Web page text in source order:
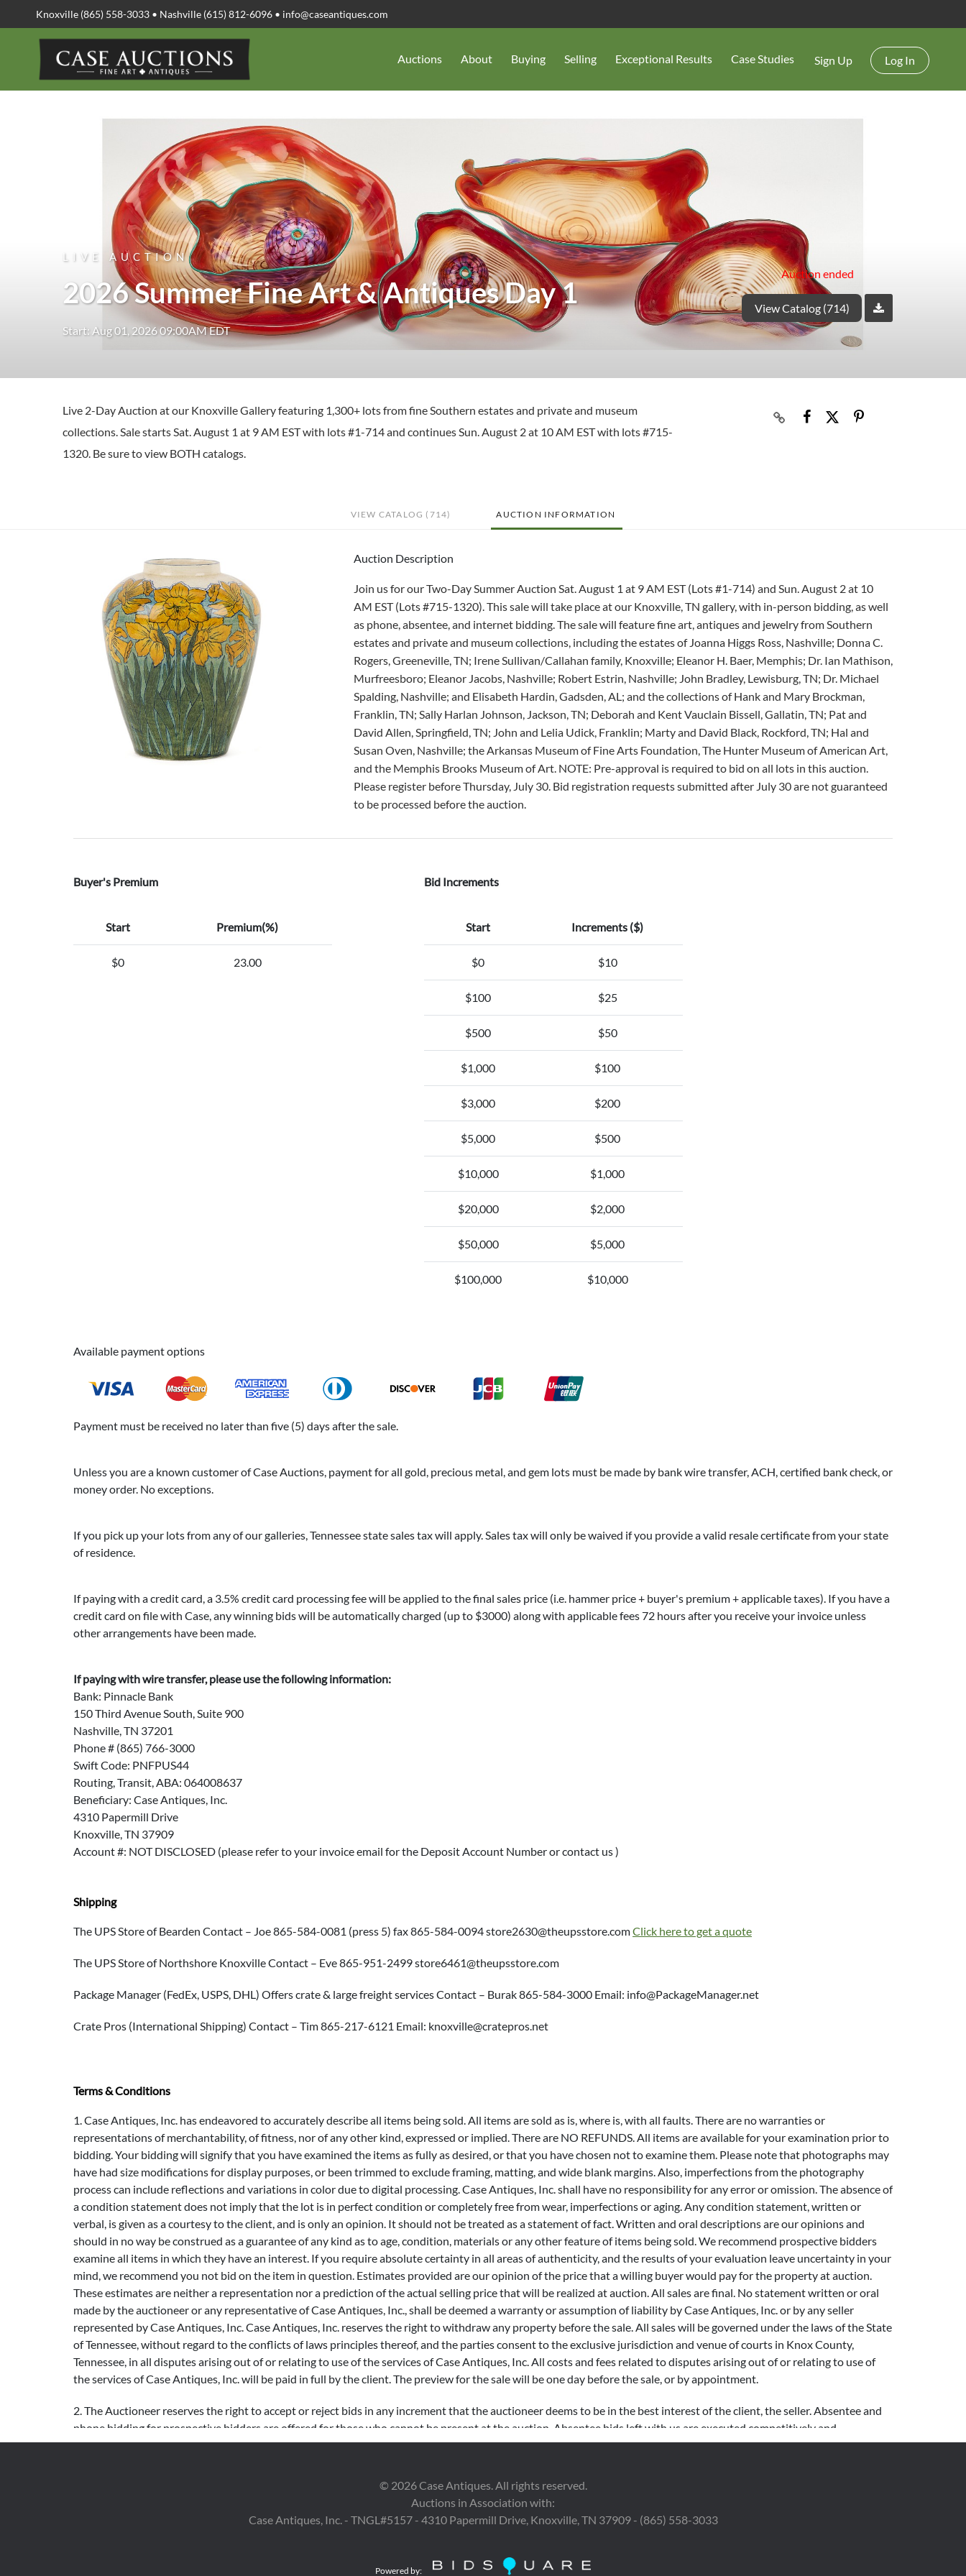
Knoxville (865) 558-3033 • Nashville (615) 812-6096 • info@caseantiques.com
Auctions About Buying Selling Exceptional Results Case Studies Sign Up Log In
LIVE AUCTION
2026 Summer Fine Art & Antiques Day 1
Start: Aug 01, 2026 09:00AM EDT
Auction ended
View Catalog (714)
Live 2-Day Auction at our Knoxville Gallery featuring 1,300+ lots from fine Southern estates and private and museum
collections. Sale starts Sat. August 1 at 9 AM EST with lots #1-714 and continues Sun. August 2 at 10 AM EST with lots #715-
1320. Be sure to view BOTH catalogs.
VIEW CATALOG (714) AUCTION INFORMATION
Auction Description
Join us for our Two-Day Summer Auction Sat. August 1 at 9 AM EST (Lots #1-714) and Sun. August 2 at 10
AM EST (Lots #715-1320). This sale will take place at our Knoxville, TN gallery, with in-person bidding, as well
as phone, absentee, and internet bidding. The sale will feature fine art, antiques and jewelry from Southern
estates and private and museum collections, including the estates of Joanna Higgs Ross, Nashville; Donna C.
Rogers, Greeneville, TN; Irene Sullivan/Callahan family, Knoxville; Eleanor H. Baer, Memphis; Dr. Ian Mathison,
Murfreesboro; Eleanor Jacobs, Nashville; Robert Estrin, Nashville; John Bradley, Lewisburg, TN; Dr. Michael
Spalding, Nashville; and Elisabeth Hardin, Gadsden, AL; and the collections of Hank and Mary Brockman,
Franklin, TN; Sally Harlan Johnson, Jackson, TN; Deborah and Kent Vauclain Bissell, Gallatin, TN; Pat and
David Allen, Springfield, TN; John and Lelia Udick, Franklin; Marty and David Black, Rockford, TN; Hal and
Susan Oven, Nashville; the Arkansas Museum of Fine Arts Foundation, The Hunter Museum of American Art,
and the Memphis Brooks Museum of Art. NOTE: Pre-approval is required to bid on all lots in this auction.
Please register before Thursday, July 30. Bid registration requests submitted after July 30 are not guaranteed
to be processed before the auction.
Buyer's Premium
Start Premium(%)
$0 23.00
Bid Increments
Start Increments ($)
$0 $10
$100 $25
$500 $50
$1,000 $100
$3,000 $200
$5,000 $500
$10,000 $1,000
$20,000 $2,000
$50,000 $5,000
$100,000 $10,000
Available payment options
Payment must be received no later than five (5) days after the sale.
Unless you are a known customer of Case Auctions, payment for all gold, precious metal, and gem lots must be made by bank wire transfer, ACH, certified bank check, or
money order. No exceptions.
If you pick up your lots from any of our galleries, Tennessee state sales tax will apply. Sales tax will only be waived if you provide a valid resale certificate from your state
of residence.
If paying with a credit card, a 3.5% credit card processing fee will be applied to the final sales price (i.e. hammer price + buyer's premium + applicable taxes). If you have a
credit card on file with Case, any winning bids will be automatically charged (up to $3000) along with applicable fees 72 hours after you receive your invoice unless
other arrangements have been made.
If paying with wire transfer, please use the following information:
Bank: Pinnacle Bank
150 Third Avenue South, Suite 900
Nashville, TN 37201
Phone # (865) 766-3000
Swift Code: PNFPUS44
Routing, Transit, ABA: 064008637
Beneficiary: Case Antiques, Inc.
4310 Papermill Drive
Knoxville, TN 37909
Account #: NOT DISCLOSED (please refer to your invoice email for the Deposit Account Number or contact us )
Shipping
The UPS Store of Bearden Contact – Joe 865-584-0081 (press 5) fax 865-584-0094 store2630@theupsstore.comClick here to get a quote
The UPS Store of Northshore Knoxville Contact – Eve 865-951-2499 store6461@theupsstore.com
Package Manager (FedEx, USPS, DHL) Offers crate & large freight services Contact – Burak 865-584-3000 Email: info@PackageManager.net
Crate Pros (International Shipping) Contact – Tim 865-217-6121 Email: knoxville@cratepros.net
Terms & Conditions
1. Case Antiques, Inc. has endeavored to accurately describe all items being sold. All items are sold as is, where is, with all faults. There are no warranties or
representations of merchantability, of fitness, nor of any other kind, expressed or implied. There are NO REFUNDS. All items are available for your examination prior to
bidding. Your bidding will signify that you have examined the items as fully as desired, or that you have chosen not to examine them. Please note that photographs may
have had size modifications for display purposes, or been trimmed to exclude framing, matting, and wide blank margins. Also, imperfections from the photography
process can include reflections and variations in color due to digital processing. Case Antiques, Inc. shall have no responsibility for any error or omission. The absence of
a condition statement does not imply that the lot is in perfect condition or completely free from wear, imperfections or aging. Any condition statement, written or
verbal, is given as a courtesy to the client, and is only an opinion. It should not be treated as a statement of fact. Written and oral descriptions are our opinions and
should in no way be construed as a guarantee of any kind as to age, condition, materials or any other feature of items being sold. We recommend prospective bidders
examine all items in which they have an interest. If you require absolute certainty in all areas of authenticity, and the results of your evaluation leave uncertainty in your
mind, we recommend you not bid on the item in question. Estimates provided are our opinion of the price that a willing buyer would pay for the property at auction.
These estimates are neither a representation nor a prediction of the actual selling price that will be realized at auction. All sales are final. No statement written or oral
made by the auctioneer or any representative of Case Antiques, Inc., shall be deemed a warranty or assumption of liability by Case Antiques, Inc. or by any seller
represented by Case Antiques, Inc. Case Antiques, Inc. reserves the right to withdraw any property before the sale. All sales will be governed under the laws of the State
of Tennessee, without regard to the conflicts of laws principles thereof, and the parties consent to the exclusive jurisdiction and venue of courts in Knox County,
Tennessee, in all disputes arising out of or relating to use of the services of Case Antiques, Inc. All costs and fees related to disputes arising out of or relating to use of
the services of Case Antiques, Inc. will be paid in full by the client. The preview for the sale will be one day before the sale, or by appointment.
2. The Auctioneer reserves the right to accept or reject bids in any increment that the auctioneer deems to be in the best interest of the client, the seller. Absentee and
phone bidding for prospective bidders are offered for those who cannot be present at the auction. Absentee bids left with us are executed competitively and
confidentially. Bids left on the Internet are not executed until the item is offered in the live auction. Our Auctioneer generally sells 80-100 lots per hour. Due to latencies
Following are general guidelines for bidding increments: $0 – $99 $10 increments $100 – $499 $25 increments $500 – $999 $50 increments $1,000 – $2,999 $100
increments $3,000 – $4,999 $200 increments $5,000 – $9,999 $500 increments $10,000 – $19,999 $1,000 increments $20,000 – $49,999 $2,000 increments $50,000
© 2026Case Antiques. All rights reserved.
Auctions in Association with:
Case Antiques, Inc. - TNGL#5157 - 4310 Papermill Drive, Knoxville, TN 37909 - (865) 558-3033
Powered by: